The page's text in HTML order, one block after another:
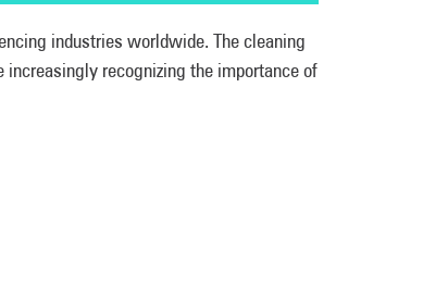
industries worldwide. The cleaning
recognizing the importance of